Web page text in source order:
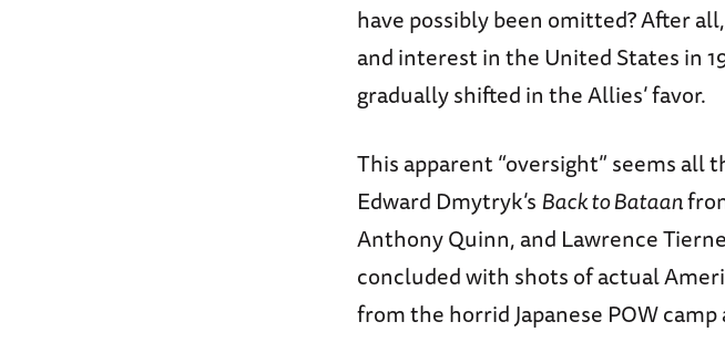
have possibly been omitted? After all,
and interest in the United States in
gradually shifted in the Allies’ favor.
This apparent “oversight” seems all
Edward Dmytryk’sBack to Bataan
Anthony Quinn, and Lawrence
concluded with shots of actual
from the horrid Japanese POW camp